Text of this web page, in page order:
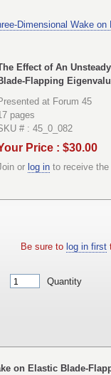
Dimensional Wake
Effect of An
Flapping
at Forum 45
pages
# : 45_0_082
Price : $30.00
or log in to receive the
Be sure to log in first
Quantity
on Elastic Blade-